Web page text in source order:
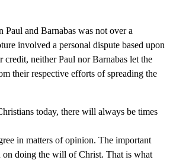
Paul and Barnabas was not over a
involved a personal dispute based upon
credit, neither Paul nor Barnabas let the
their respective efforts of spreading the
today, there will always be times
in matters of opinion. The important
on doing the will of Christ. That is what